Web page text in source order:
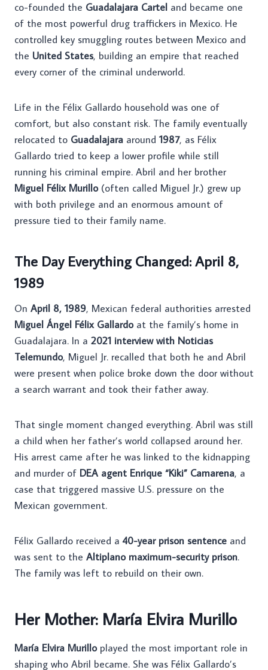
co-founded the Guadalajara Cartel and became one
of the most powerful drug traffickers in Mexico. He
controlled key smuggling routes between Mexico and
the United States, building an empire that reached
every corner of the criminal underworld.
Life in the Félix Gallardo household was one of
comfort, but also constant risk. The family eventually
relocated to Guadalajara around 1987, as Félix
Gallardo tried to keep a lower profile while still
running his criminal empire. Abril and her brother
Miguel Félix Murillo(often called Miguel Jr.) grew up
with both privilege and an enormous amount of
pressure tied to their family name.
The Day Everything Changed: April 8,
1989
On April 8, 1989, Mexican federal authorities arrested
Miguel Ángel Félix Gallardoat the family’s home in
Guadalajara. In a 2021 interview with Noticias
Telemundo, Miguel Jr. recalled that both he and Abril
were present when police broke down the door without
a search warrant and took their father away.
That single moment changed everything. Abril was still
a child when her father’s world collapsed around her.
His arrest came after he was linked to the kidnapping
and murder of DEA agent Enrique “Kiki” Camarena, a
case that triggered massive U.S. pressure on the
Mexican government.
Félix Gallardo received a 40-year prison sentence and
was sent to the Altiplano maximum-security prison.
The family was left to rebuild on their own.
Her Mother: María Elvira Murillo
María Elvira Murilloplayed the most important role in
shaping who Abril became. She was Félix Gallardo’s